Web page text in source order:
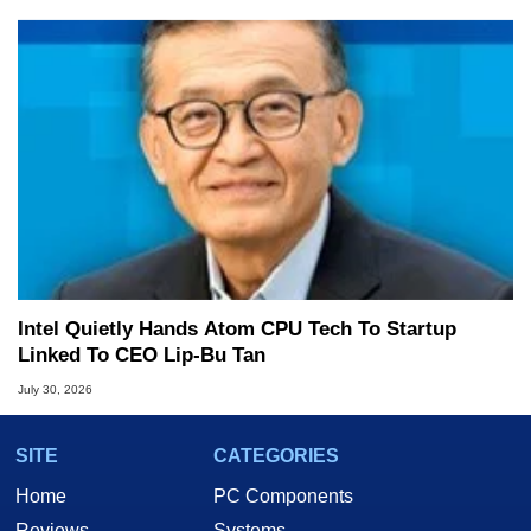
Intel Quietly Hands Atom CPU Tech To Startup
Linked To CEO Lip-Bu Tan
July 30, 2026
SITE
Home
CATEGORIES
PC Components